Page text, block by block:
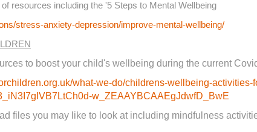
resources including the '5 Steps to Mental Wellbeing
stress-anxiety-depression/improve-mental-wellbeing/
to boost your child's wellbeing during the current
what-we-do/childrens-wellbeing-
w_ZEAAYBCAAEgJdwfD_BwE
files you may like to look at including mindfulness